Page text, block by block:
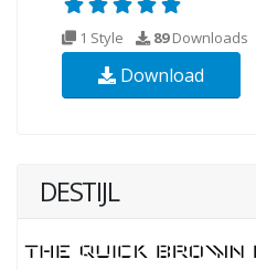
1 Style 89Downloads
Download
DESTIJL